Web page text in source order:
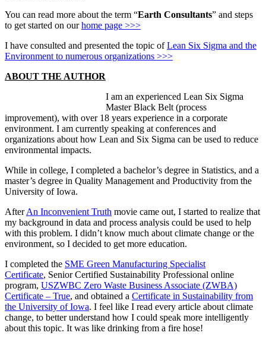
You can read more about the term “Earth Consultants” and steps
to get started on ourhome page >>>
I have consulted and presented the topic ofLean Six Sigma and the
Environment to numerous organizations >>>
ABOUT THE AUTHOR
I am an experienced Lean Six Sigma
Master Black Belt (process
improvement), with over 18 years experience in a corporate
environment. I am currently speaking at conferences and
organizations about how Lean and Six Sigma can be used to reduce
environmental impacts.
While in college, I completed a bachelor’s degree in Statistics, and a
master’s degree in Quality Management and Productivity from the
University of Iowa.
AfterAn Inconvenient Truth movie came out, I started to realize that
my background in data and process analysis could be used to help
with this problem. I didn’t know much about climate change or the
environment, so I decided to get more education.
I completed the SME Green Manufacturing Specialist
Certificate, Senior Certified Sustainability Professional online
program, USZWBC Zero Waste Business Associate (ZWBA)
Certificate – True, and obtained a Certificate in Sustainability from
the University of Iowa. I feel like I read every article about climate
change, to better understand how I could speak more intelligently
about this topic. It was like drinking from a fire hose!